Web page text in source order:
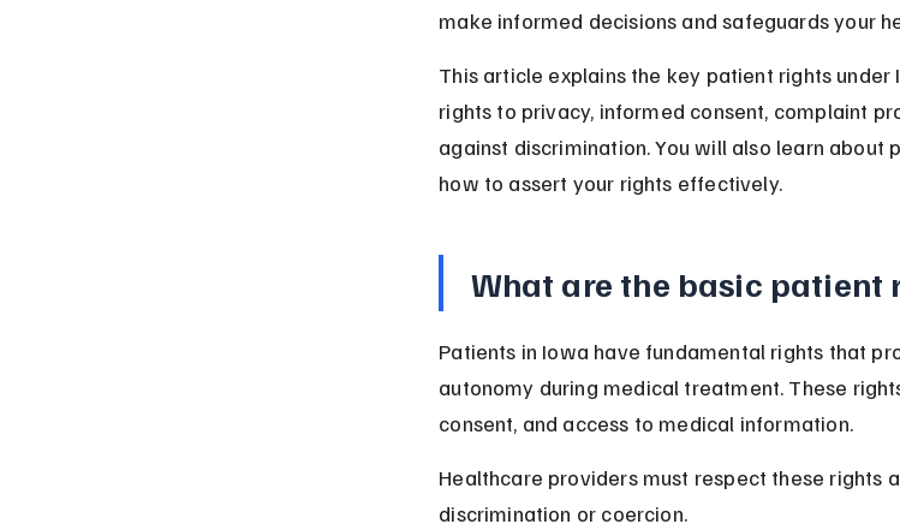
make informed decisions and safeguards your
This article explains the key patient rights under
rights to privacy, informed consent, complaint
against discrimination. You will also learn about
how to assert your rights effectively.
What are the basic patient
Patients in Iowa have fundamental rights that
autonomy during medical treatment. These
consent, and access to medical information.
Healthcare providers must respect these rights
discrimination or coercion.